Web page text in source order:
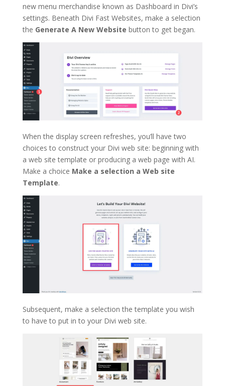
new menu merchandise known as Dashboard in Divi’s
settings. Beneath Divi Fast Websites, make a selection
the Generate A New Website button to get began.
When the display screen refreshes, you’ll have two
choices to construct your Divi web site: beginning with
a web site template or producing a web page with AI.
Make a choice Make a selection a Web site
Template.
Subsequent, make a selection the template you wish
to have to put in to your Divi web site.